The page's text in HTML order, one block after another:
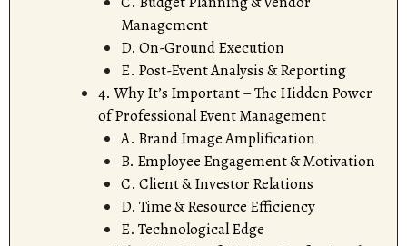
Management
D. On-Ground Execution
E. Post-Event Analysis & Reporting
4. Why It’s Important – The Hidden Power
of Professional Event Management
A. Brand Image Amplification
B. Employee Engagement & Motivation
C. Client & Investor Relations
D. Time & Resource Efficiency
E. Technological Edge